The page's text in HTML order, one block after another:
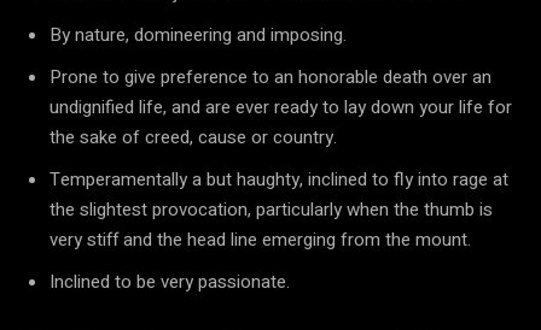
By nature, domineering and imposing.
Prone to give preference to an honorable death over an
undignified life, and are ever ready to lay down your life for
the sake of creed, cause or country.
Temperamentally a but haughty, inclined to fly into rage at
the slightest provocation, particularly when the thumb is
very stiff and the head line emerging from the mount.
Inclined to be very passionate.